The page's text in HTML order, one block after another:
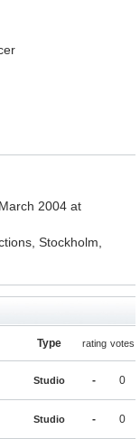
2004 at
Stockholm,
Type rating votes
Studio - 0
Studio - 0